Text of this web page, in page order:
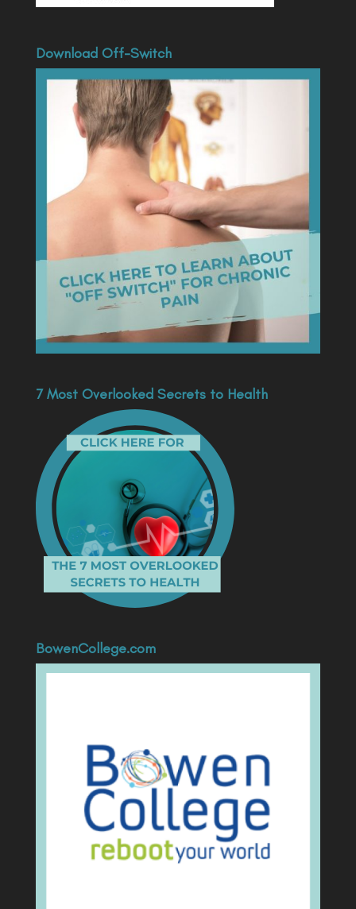
Download Off-Switch
7 Most Overlooked Secrets to Health
BowenCollege.com